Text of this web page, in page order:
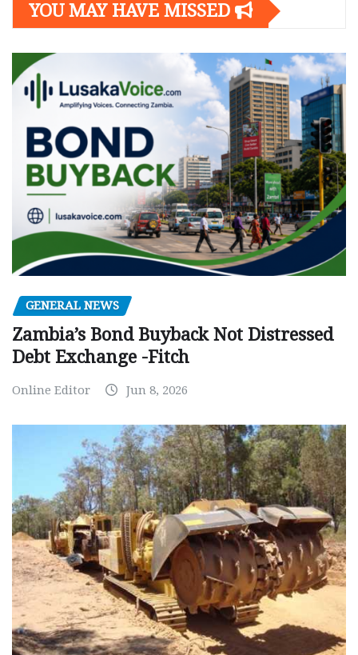
YOU MAY HAVE MISSED
GENERAL NEWS
Zambia’s Bond Buyback Not Distressed
Debt Exchange -Fitch
Online Editor Jun 8, 2026